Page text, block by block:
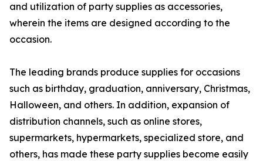
and utilization of party supplies as accessories,
wherein the items are designed according to the
occasion.
The leading brands produce supplies for occasions
such as birthday, graduation, anniversary, Christmas,
Halloween, and others. In addition, expansion of
distribution channels, such as online stores,
supermarkets, hypermarkets, specialized store, and
others, has made these party supplies become easily